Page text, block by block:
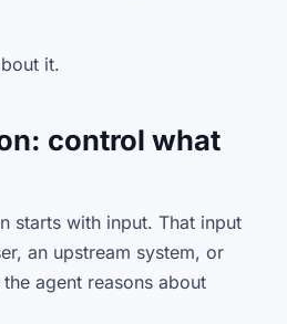
it.
control what
starts with input. That input
an upstream system, or
agent reasons about